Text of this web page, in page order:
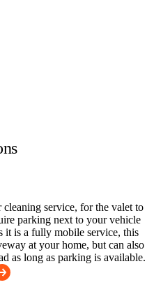
service, for the valet to
parking next to your vehicle
is a fully mobile service, this
at your home, but can also
as long as parking is available.